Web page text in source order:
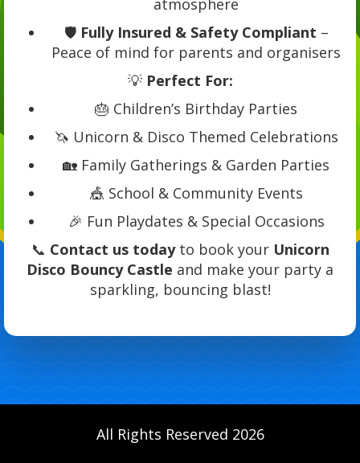
🛡️ Fully Insured & Safety Compliant –
Peace of mind for parents and organisers
💡 Perfect For:
🎂 Children’s Birthday Parties
🦄 Unicorn & Disco Themed Celebrations
🏡 Family Gatherings & Garden Parties
🎪 School & Community Events
🎉 Fun Playdates & Special Occasions
📞 Contact us todayto book your Unicorn
Disco Bouncy Castle and make your party a
sparkling, bouncing blast!
All Rights Reserved 2026